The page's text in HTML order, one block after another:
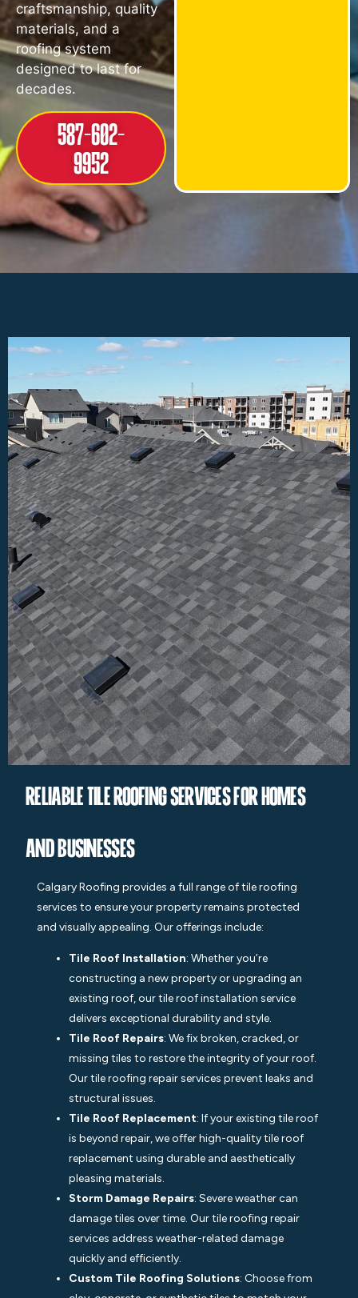
craftsmanship, quality
materials, and a
roofing system
designed to last for
decades.
587-602-
9952
Reliable Tile Roofing Services for Homes
and Businesses
Calgary Roofing provides a full range of tile roofing
services to ensure your property remains protected
and visually appealing. Our offerings include:
Tile Roof Installation: Whether you’re
constructing a new property or upgrading an
existing roof, our tile roof installation service
delivers exceptional durability and style.
Tile Roof Repairs: We fix broken, cracked, or
missing tiles to restore the integrity of your roof.
Our tile roofing repair services prevent leaks and
structural issues.
Tile Roof Replacement: If your existing tile roof
is beyond repair, we offer high-quality tile roof
replacement using durable and aesthetically
pleasing materials.
Storm Damage Repairs: Severe weather can
damage tiles over time. Our tile roofing repair
services address weather-related damage
quickly and efficiently.
Custom Tile Roofing Solutions: Choose from